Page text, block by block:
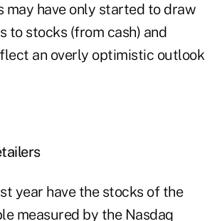
may have only started to draw
to stocks (from cash) and
an overly optimistic outlook
year have the stocks of the
measured by the Nasdaq